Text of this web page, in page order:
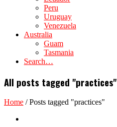
Peru
Uruguay
Venezuela
Australia
Guam
Tasmania
Search…
All posts tagged "practices"
Home /Posts tagged "practices"